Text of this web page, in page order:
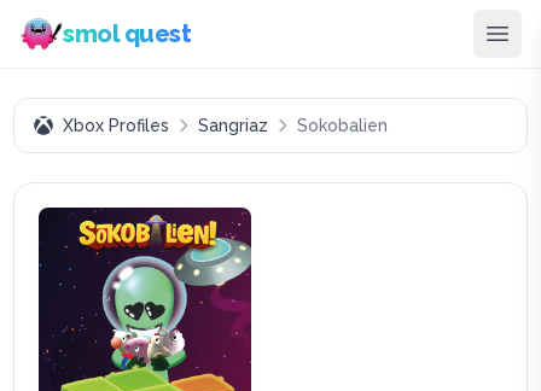
smol quest
Xbox Profiles Sangriaz Sokobalien